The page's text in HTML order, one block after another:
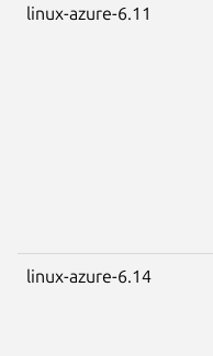
linux-azure-6.11
linux-azure-6.14